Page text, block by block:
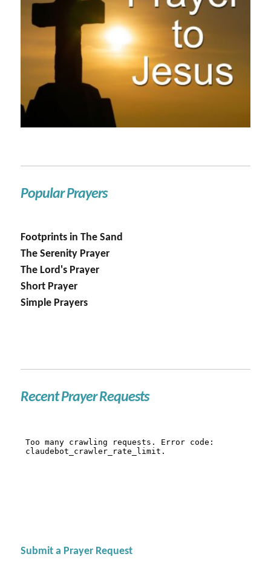
Popular Prayers
Footprints in The Sand
The Serenity Prayer
The Lord's Prayer
Short Prayer
Simple Prayers
Recent Prayer Requests
Submit a Prayer Request